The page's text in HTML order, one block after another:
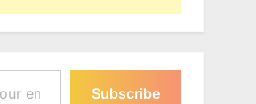
Subscribe